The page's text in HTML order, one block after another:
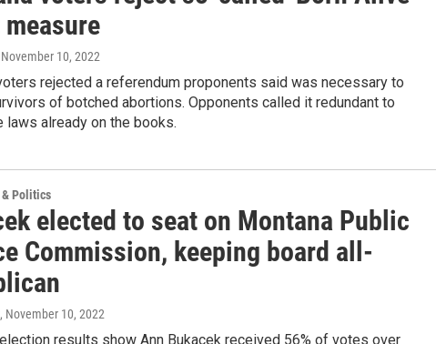
November 10, 2022
rejected a referendum proponents said was necessary to
of botched abortions. Opponents called it redundant to
laws already on the books.
& Politics
elected to seat on Montana Public
Commission, keeping board all-
, November 10, 2022
results show Ann Bukacek received 56% of votes over